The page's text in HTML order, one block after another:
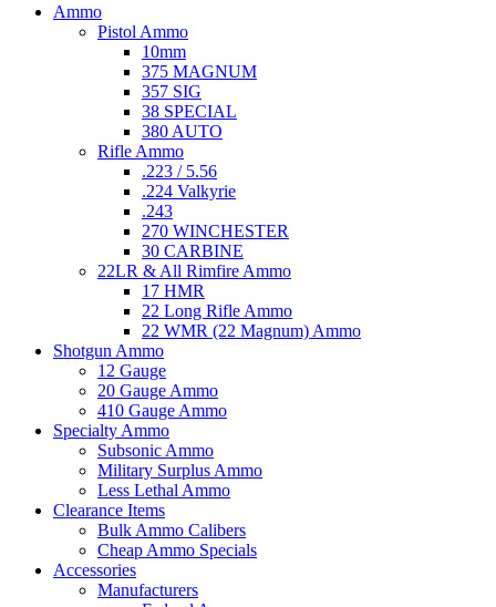
Ammo
Pistol Ammo
10mm
375 MAGNUM
357 SIG
38 SPECIAL
380 AUTO
Rifle Ammo
.223 / 5.56
.224 Valkyrie
.243
270 WINCHESTER
30 CARBINE
22LR & All Rimfire Ammo
17 HMR
22 Long Rifle Ammo
22 WMR (22 Magnum) Ammo
Shotgun Ammo
12 Gauge
20 Gauge Ammo
410 Gauge Ammo
Specialty Ammo
Subsonic Ammo
Military Surplus Ammo
Less Lethal Ammo
Clearance Items
Bulk Ammo Calibers
Cheap Ammo Specials
Accessories
Manufacturers